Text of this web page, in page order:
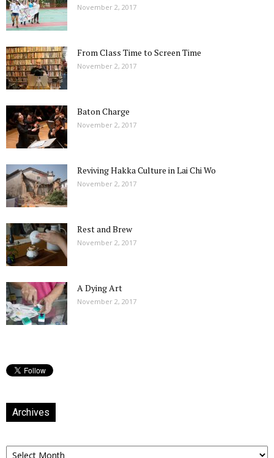
November 2, 2017
From Class Time to Screen Time
November 2, 2017
Baton Charge
November 2, 2017
Reviving Hakka Culture in Lai Chi Wo
November 2, 2017
Rest and Brew
November 2, 2017
A Dying Art
November 2, 2017
Archives
Archives